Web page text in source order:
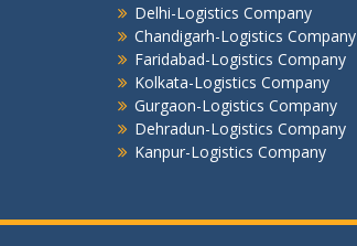
Delhi-Logistics Company
Chandigarh-Logistics Company
Faridabad-Logistics Company
Kolkata-Logistics Company
Gurgaon-Logistics Company
Dehradun-Logistics Company
Kanpur-Logistics Company